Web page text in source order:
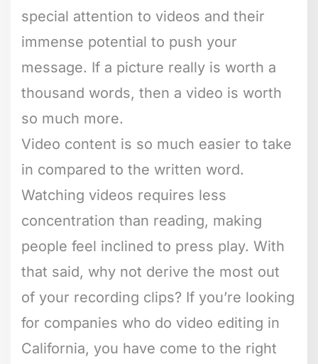
special attention to videos and their
immense potential to push your
message. If a picture really is worth a
thousand words, then a video is worth
so much more.
Video content is so much easier to take
in compared to the written word.
Watching videos requires less
concentration than reading, making
people feel inclined to press play. With
that said, why not derive the most out
of your recording clips? If you’re looking
for companies who do video editing in
California, you have come to the right